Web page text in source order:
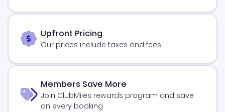
Upfront Pricing
Our prices include taxes and fees
Members Save More
Join ClubMiles rewards program and save
on every booking